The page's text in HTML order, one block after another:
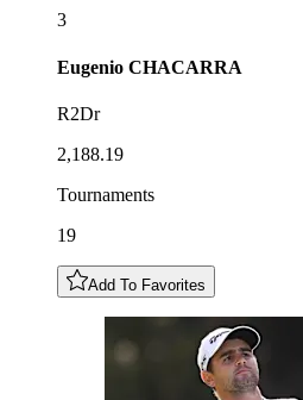
3
Eugenio CHACARRA
R2Dr
2,188.19
Tournaments
19
Add To Favorites